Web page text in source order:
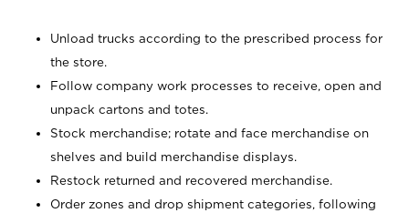
Unload trucks according to the prescribed process for
the store.
Follow company work processes to receive, open and
unpack cartons and totes.
Stock merchandise; rotate and face merchandise on
shelves and build merchandise displays.
Restock returned and recovered merchandise.
Order zones and drop shipment categories, following